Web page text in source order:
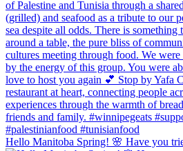
Hello Manitoba Spring! 🌸 Have you